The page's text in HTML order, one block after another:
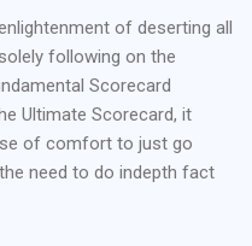
of deserting all
following on the
Scorecard
Ultimate Scorecard, it
of comfort to just go
need to do indepth fact